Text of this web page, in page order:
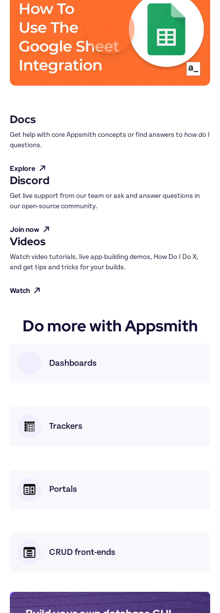
Docs
Get help with core Appsmith concepts or find answers to how do I
questions.
Explore
Discord
Get live support from our team or ask and answer questions in
our open-source community.
Join now
Videos
Watch video tutorials, live app-building demos, How Do I Do X,
and get tips and tricks for your builds.
Watch
Do more with Appsmith
Dashboards
Trackers
Portals
CRUD front-ends